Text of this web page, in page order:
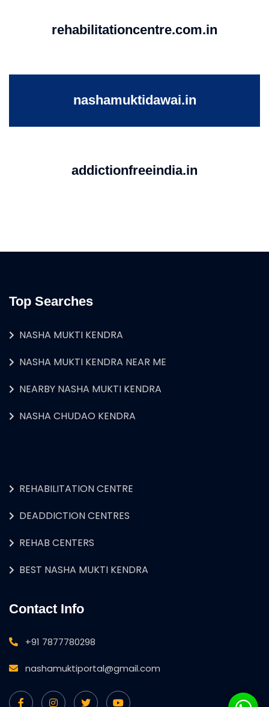
rehabilitationcentre.com.in
nashamuktidawai.in
addictionfreeindia.in
Top Searches
NASHA MUKTI KENDRA
NASHA MUKTI KENDRA NEAR ME
NEARBY NASHA MUKTI KENDRA
NASHA CHUDAO KENDRA
REHABILITATION CENTRE
DEADDICTION CENTRES
REHAB CENTERS
BEST NASHA MUKTI KENDRA
Contact Info
+91 7877780298
nashamuktiportal@gmail.com